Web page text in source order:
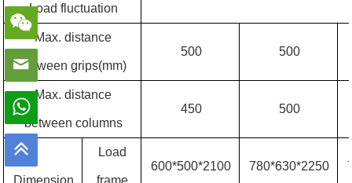
Load fluctuation
Max. distance
between grips(mm)
500 500
Max. distance
between columns
450 500
Dimension
Load
frame
600*500*2100 780*630*2250